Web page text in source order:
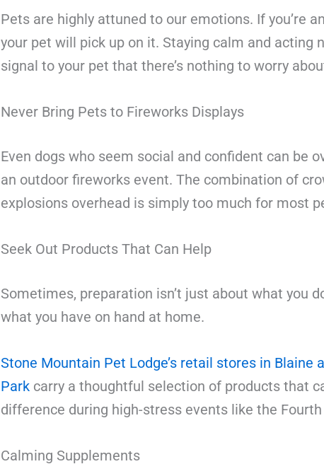
Pets are highly attuned to our emotions. If you’re
your pet will pick up on it. Staying calm and acting
signal to your pet that there’s nothing to worry
Never Bring Pets to Fireworks Displays
Even dogs who seem social and confident can be
an outdoor fireworks event. The combination of
explosions overhead is simply too much for most
Seek Out Products That Can Help
Sometimes, preparation isn’t just about what you
what you have on hand at home.
Stone Mountain Pet Lodge’s retail stores in Blaine
Park carry a thoughtful selection of products that
difference during high-stress events like the
Calming Supplements